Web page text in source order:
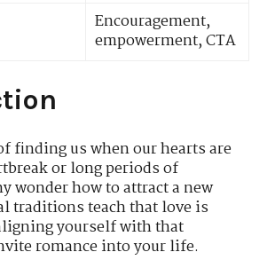
Encouragement,
empowerment, CTA
finding us when our hearts are
or long periods of
wonder how to attract a new
traditions teach that love is
yourself with that
romance into your life.